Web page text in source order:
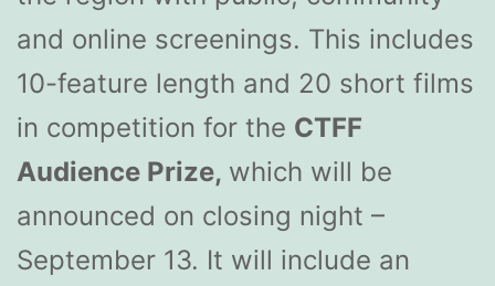
and online screenings. This includes
10-feature length and 20 short films
in competition for the CTFF
Audience Prize, which will be
announced on closing night –
September 13. It will include an